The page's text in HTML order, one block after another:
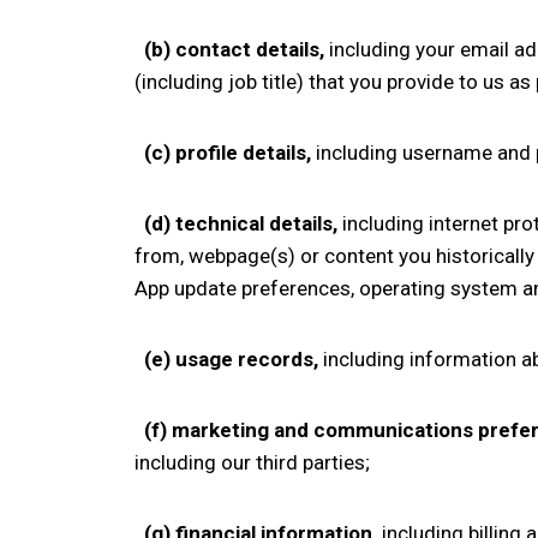
(b) contact details, including your email
(including job title) that you provide to us
(c) profile details, including username
(d) technical details, including internet
from, webpage(s) or content you
App update preferences, operating system
(e) usage records, including information
(f) marketing and communications
including our third parties;
(g) financial information, including billing